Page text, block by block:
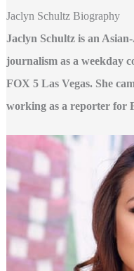
Jaclyn Schultz Biography
Jaclyn Schultz is an
journalism as a weekday
FOX 5 Las Vegas. She
working as a reporter for